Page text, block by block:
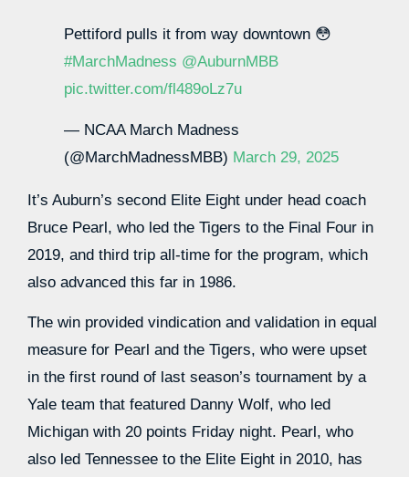
Pettiford pulls it from way downtown 😳
#MarchMadness @AuburnMBB
pic.twitter.com/fl489oLz7u
— NCAA March Madness
(@MarchMadnessMBB) March 29, 2025
It’s Auburn’s second Elite Eight under head coach
Bruce Pearl, who led the Tigers to the Final Four in
2019, and third trip all-time for the program, which
also advanced this far in 1986.
The win provided vindication and validation in equal
measure for Pearl and the Tigers, who were upset
in the first round of last season’s tournament by a
Yale team that featured Danny Wolf, who led
Michigan with 20 points Friday night. Pearl, who
also led Tennessee to the Elite Eight in 2010, has